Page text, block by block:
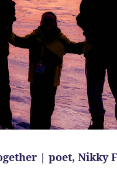
| poet, Nikky